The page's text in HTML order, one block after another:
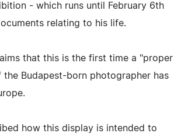
- which runs until February 6th
relating to his life.
that this is the first time a "proper
Budapest-born photographer has
how this display is intended to